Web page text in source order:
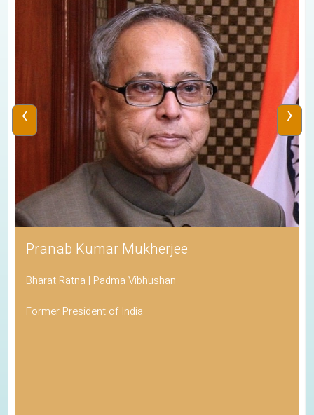
Pranab Kumar Mukherjee
Bharat Ratna | Padma Vibhushan
Former President of India
‹ ›